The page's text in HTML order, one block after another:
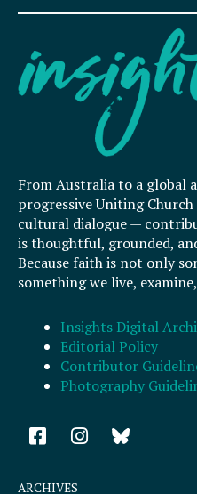
From Australia to a global
progressive Uniting
cultural dialogue —
is thoughtful, grounded,
Because faith is not only
something we live,
Insights Digital
Editorial Policy
Contributor
Photography
F
a
e
I
n
ARCHIVES